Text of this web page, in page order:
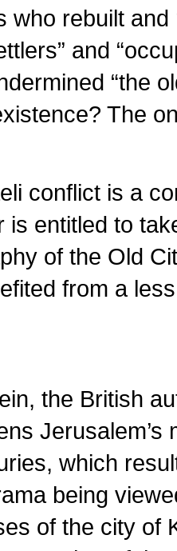
who rebuilt
and
“the
The
conflict is a
is entitled to
of the Old
from a
the British
which
being
of the city of